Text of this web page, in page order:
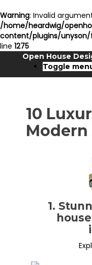
Warning: Invalid
/home/heardwig/
content/plugins/
line 1275
Open House
Toggle
10
1.